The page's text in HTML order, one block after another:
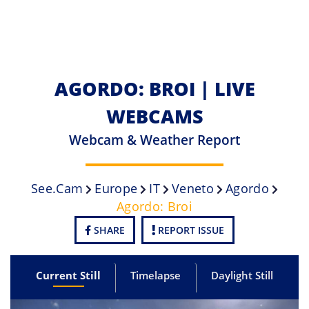
AGORDO: BROI | LIVE
WEBCAMS
Webcam & Weather Report
See.cam Europe IT Veneto
Agordo
Agordo: Broi
SHARE REPORT ISSUE
Current Still Timelapse Daylight Still